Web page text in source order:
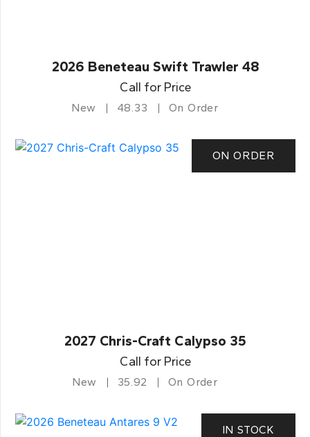
2026 Beneteau Swift Trawler 48
Call for Price
New 48.33 On Order
ON ORDER
2027 Chris-Craft Calypso 35
Call for Price
New 35.92 On Order
IN STOCK